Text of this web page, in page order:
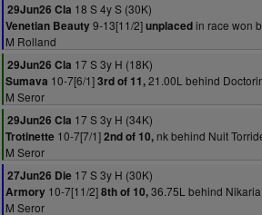
29Jun26 Cla 18 S 4y S (30K)
Venetian Beauty9-13[11/2]unplacedin race won
M Rolland
29Jun26 Cla 17 S 3y H (18K)
Sumava 10-7[6/1]3rd of 11,21.00L behind
M Seror
29Jun26 Cla 17 S 3y H (34K)
Trotinette 10-7[7/1]2nd of 10, nk behind Nuit
M Seror
27Jun26 Die 17 S 3y H (30K)
Armory 10-7[11/2]8th of 10,36.75L behind Nikaria
M Seror